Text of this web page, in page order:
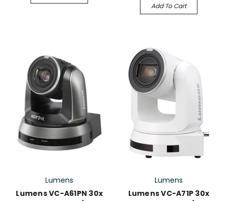
Add To Cart
Lumens
Lumens VC-A61PN 30x
Lumens
Lumens VC-A71P 30x